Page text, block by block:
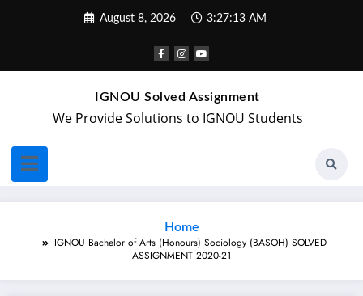
August 8, 2026 3:27:14 AM
IGNOU Solved Assignment
We Provide Solutions to IGNOU Students
Home
IGNOU Bachelor of Arts (Honours) Sociology (BASOH) SOLVED
ASSIGNMENT 2020-21